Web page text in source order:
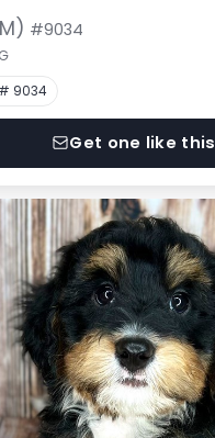
#9034
# 9034
Get one like this